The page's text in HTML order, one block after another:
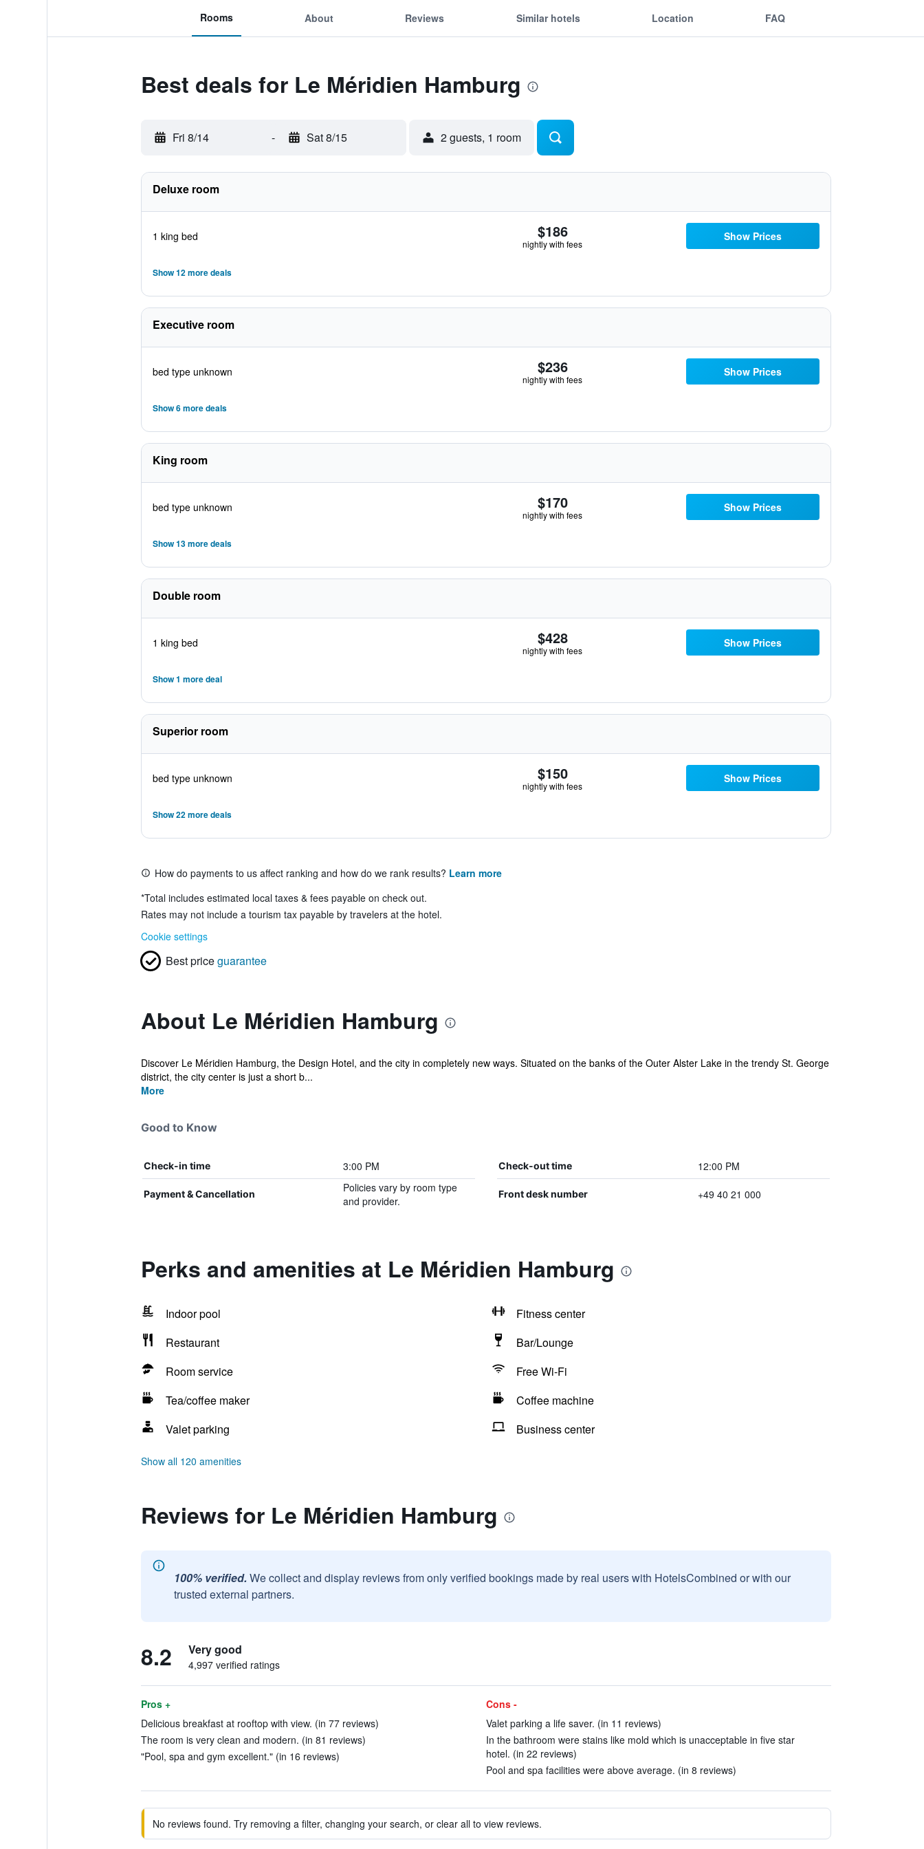
Rooms About Reviews Similar hotels Location FAQ
Best deals for Le Méridien Hamburg
Fri 8/14 - Sat 8/15 2 guests, 1 room
Deluxe room
1 king bed $186
nightly with fees
Show Prices
Show 12 more deals
Executive room
bed type unknown $236
nightly with fees
Show Prices
Show 6 more deals
King room
bed type unknown $170
nightly with fees
Show Prices
Show 13 more deals
Double room
1 king bed $428
nightly with fees
Show Prices
Show 1 more deal
Superior room
bed type unknown $150
nightly with fees
Show Prices
Show 22 more deals
How do payments to us affect ranking and how do we rank results? Learn more
*Total includes estimated local taxes & fees payable on check out.
Rates may not include a tourism tax payable by travelers at the hotel.
Cookie settings
Best priceguarantee
About Le Méridien Hamburg
Discover Le Méridien Hamburg, the Design Hotel, and the city in completely new ways. Situated on the banks of the Outer Alster Lake in the trendy St. George
district, the city center is just a short b...
More
Good to Know
Check-in time 3:00 PM Check-out time 12:00 PM
Payment & Cancellation
Policies vary by room type
and provider.
Front desk number +49 40 21 000
Perks and amenities at Le Méridien Hamburg
Indoor pool
Fitness center
Restaurant
Bar/Lounge
Room service
Free Wi-Fi
Tea/coffee maker
Coffee machine
Valet parking
Business center
Show all 120 amenities
Reviews for Le Méridien Hamburg
100% verified. We collect and display reviews from only verified bookings made by real users with HotelsCombined or with our
trusted external partners.
8.2 Very good
4,997 verified ratings
Pros +
Delicious breakfast at rooftop with view. (in 77 reviews)
The room is very clean and modern. (in 81 reviews)
"Pool, spa and gym excellent." (in 16 reviews)
Cons -
Valet parking a life saver. (in 11 reviews)
In the bathroom were stains like mold which is unacceptable in five star
hotel. (in 22 reviews)
Pool and spa facilities were above average. (in 8 reviews)
No reviews found. Try removing a filter, changing your search, or clear all to view reviews.